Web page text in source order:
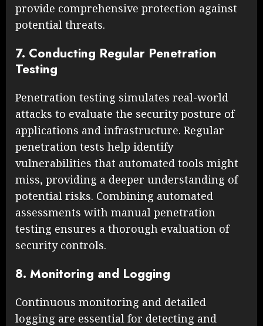
provide comprehensive protection against
potential threats.
7. Conducting Regular Penetration
Testing
Penetration testing simulates real-world
attacks to evaluate the security posture of
applications and infrastructure. Regular
penetration tests help identify
vulnerabilities that automated tools might
miss, providing a deeper understanding of
potential risks. Combining automated
assessments with manual penetration
testing ensures a thorough evaluation of
security controls.
8. Monitoring and Logging
Continuous monitoring and detailed
logging are essential for detecting and